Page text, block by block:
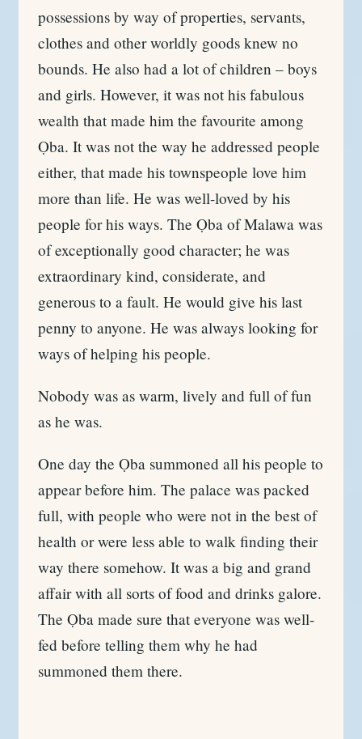
possessions by way of properties, servants,
clothes and other worldly goods knew no
bounds. He also had a lot of children – boys
and girls. However, it was not his fabulous
wealth that made him the favourite among
Ọba. It was not the way he addressed people
either, that made his townspeople love him
more than life. He was well-loved by his
people for his ways. The Ọba of Malawa was
of exceptionally good character; he was
extraordinary kind, considerate, and
generous to a fault. He would give his last
penny to anyone. He was always looking for
ways of helping his people.
Nobody was as warm, lively and full of fun
as he was.
One day the Ọba summoned all his people to
appear before him. The palace was packed
full, with people who were not in the best of
health or were less able to walk finding their
way there somehow. It was a big and grand
affair with all sorts of food and drinks galore.
The Ọba made sure that everyone was well-
fed before telling them why he had
summoned them there.